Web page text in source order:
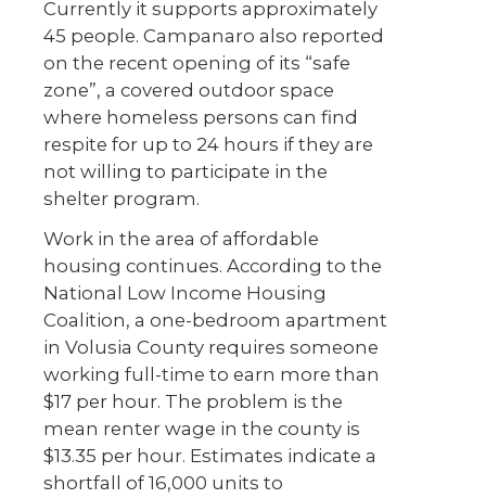
Currently it supports approximately
45 people. Campanaro also reported
on the recent opening of its “safe
zone”, a covered outdoor space
where homeless persons can find
respite for up to 24 hours if they are
not willing to participate in the
shelter program.
Work in the area of affordable
housing continues. According to the
National Low Income Housing
Coalition, a one-bedroom apartment
in Volusia County requires someone
working full-time to earn more than
$17 per hour. The problem is the
mean renter wage in the county is
$13.35 per hour. Estimates indicate a
shortfall of 16,000 units to